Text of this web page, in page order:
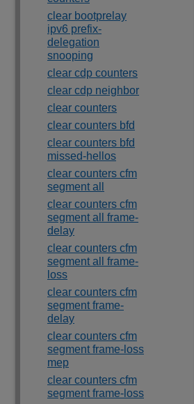
clear bootprelay
ipv6 prefix-
delegation
snooping
clear cdp counters
clear cdp neighbor
clear counters
clear counters bfd
clear counters bfd
missed-hellos
clear counters cfm
segment all
clear counters cfm
segment all frame-
delay
clear counters cfm
segment all frame-
loss
clear counters cfm
segment frame-
delay
clear counters cfm
segment frame-loss
mep
clear counters cfm
segment frame-loss